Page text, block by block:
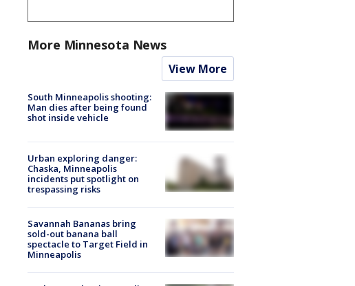
More Minnesota News
View More
South Minneapolis shooting:
Man dies after being found
shot inside vehicle
Urban exploring danger:
Chaska, Minneapolis
incidents put spotlight on
trespassing risks
Savannah Bananas bring
sold-out banana ball
spectacle to Target Field in
Minneapolis